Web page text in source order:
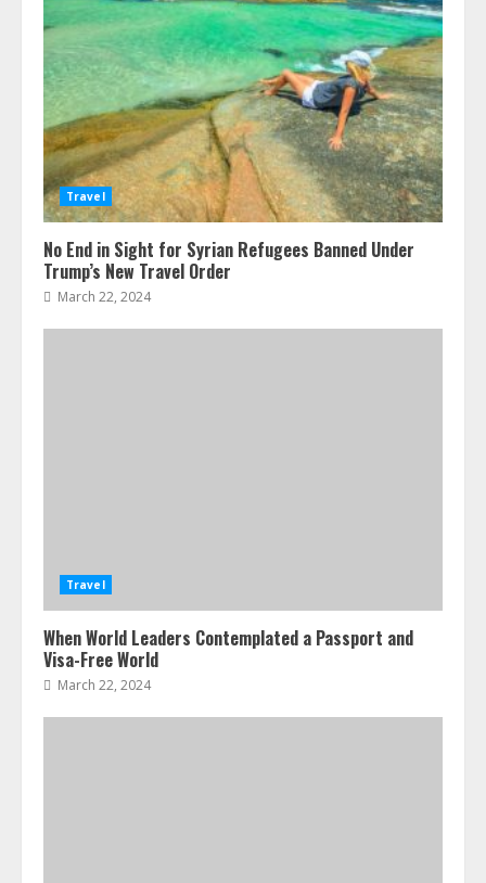
Travel
No End in Sight for Syrian Refugees Banned Under
Trump’s New Travel Order
March 22, 2024
Travel
When World Leaders Contemplated a Passport and
Visa-Free World
March 22, 2024